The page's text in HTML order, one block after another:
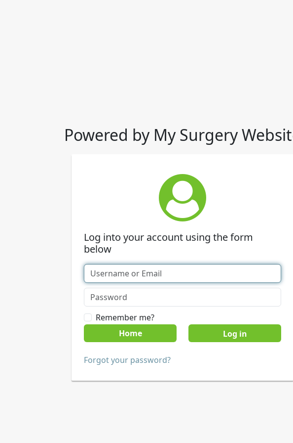
Powered by My Surgery
Log into your account using the form
below
Remember me?
Home
Forgot your password?